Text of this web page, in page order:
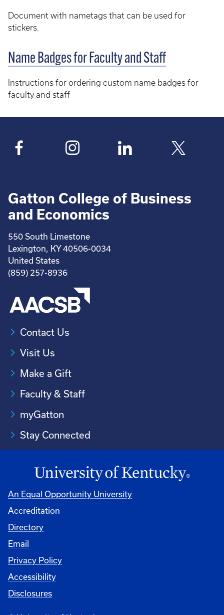
Document with nametags that can be used for
stickers.
Name Badges for Faculty and Staff
Instructions for ordering custom name badges for
faculty and staff
Gatton College of Business
and Economics
550 South Limestone
Lexington, KY 40506-0034
United States
(859) 257-8936
Contact Us
Visit Us
Make a Gift
Faculty & Staff
myGatton
Stay Connected
An Equal Opportunity University
Accreditation
Directory
Email
Privacy Policy
Accessibility
Disclosures